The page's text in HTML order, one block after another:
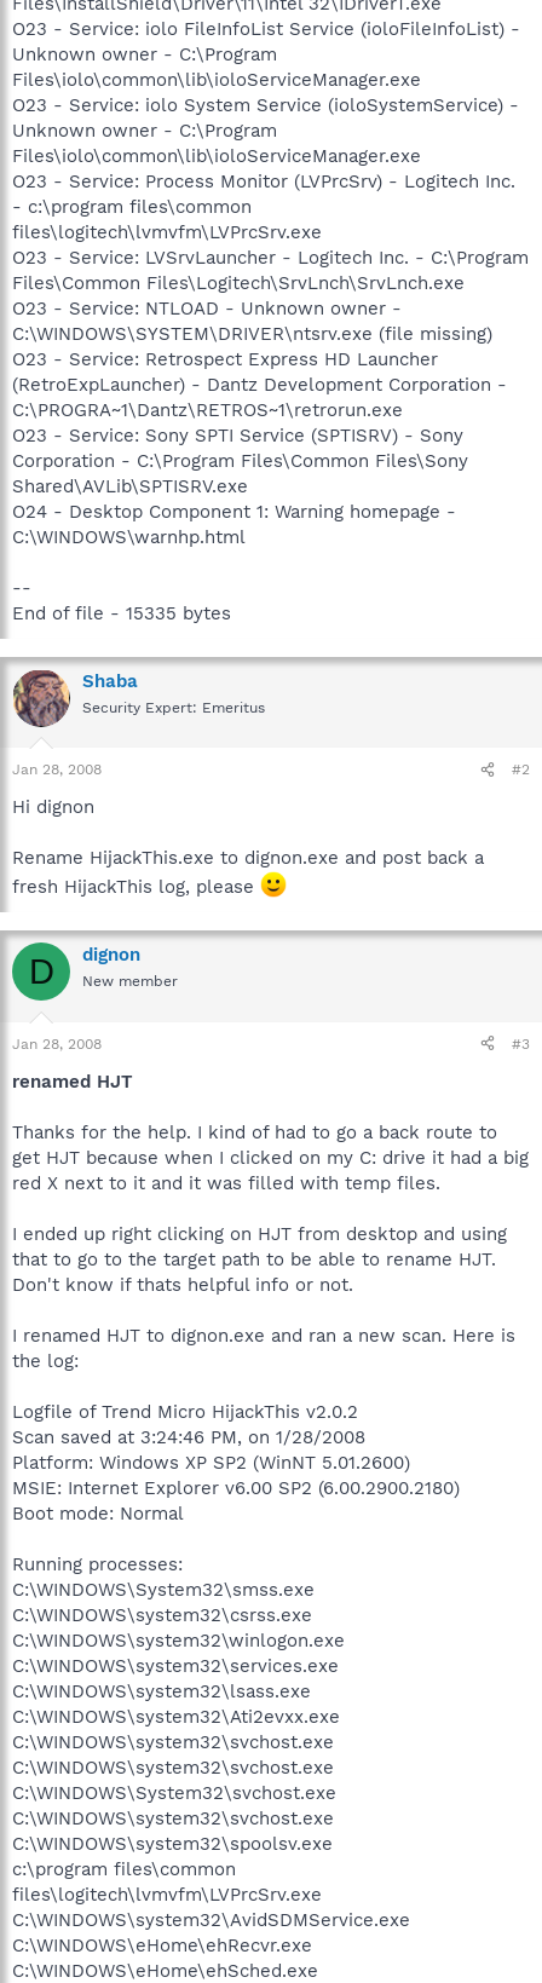
O23 - Service: iolo FileInfoList Service (ioloFileInfoList) -
Unknown owner - C:\Program
Files\iolo\common\lib\ioloServiceManager.exe
O23 - Service: iolo System Service (ioloSystemService) -
Unknown owner - C:\Program
Files\iolo\common\lib\ioloServiceManager.exe
O23 - Service: Process Monitor (LVPrcSrv) - Logitech Inc.
- c:\program files\common
files\logitech\lvmvfm\LVPrcSrv.exe
O23 - Service: LVSrvLauncher - Logitech Inc. - C:\Program
Files\Common Files\Logitech\SrvLnch\SrvLnch.exe
O23 - Service: NTLOAD - Unknown owner -
C:\WINDOWS\SYSTEM\DRIVER\ntsrv.exe (file missing)
O23 - Service: Retrospect Express HD Launcher
(RetroExpLauncher) - Dantz Development Corporation -
C:\PROGRA~1\Dantz\RETROS~1\retrorun.exe
O23 - Service: Sony SPTI Service (SPTISRV) - Sony
Corporation - C:\Program Files\Common Files\Sony
Shared\AVLib\SPTISRV.exe
O24 - Desktop Component 1: Warning homepage -
C:\WINDOWS\warnhp.html
--
End of file - 15335 bytes
Shaba
Security Expert: Emeritus
Jan 28, 2008 #2
Hi dignon
Rename HijackThis.exe to dignon.exe and post back a
fresh HijackThis log, please
D dignon
New member
Jan 28, 2008 #3
renamed HJT
Thanks for the help. I kind of had to go a back route to
get HJT because when I clicked on my C: drive it had a big
red X next to it and it was filled with temp files.
I ended up right clicking on HJT from desktop and using
that to go to the target path to be able to rename HJT.
Don't know if thats helpful info or not.
I renamed HJT to dignon.exe and ran a new scan. Here is
the log:
Logfile of Trend Micro HijackThis v2.0.2
Scan saved at 3:24:46 PM, on 1/28/2008
Platform: Windows XP SP2 (WinNT 5.01.2600)
MSIE: Internet Explorer v6.00 SP2 (6.00.2900.2180)
Boot mode: Normal
Running processes:
C:\WINDOWS\System32\smss.exe
C:\WINDOWS\system32\csrss.exe
C:\WINDOWS\system32\winlogon.exe
C:\WINDOWS\system32\services.exe
C:\WINDOWS\system32\lsass.exe
C:\WINDOWS\system32\Ati2evxx.exe
C:\WINDOWS\system32\svchost.exe
C:\WINDOWS\system32\svchost.exe
C:\WINDOWS\System32\svchost.exe
C:\WINDOWS\system32\svchost.exe
C:\WINDOWS\system32\spoolsv.exe
c:\program files\common
files\logitech\lvmvfm\LVPrcSrv.exe
C:\WINDOWS\system32\AvidSDMService.exe
C:\WINDOWS\eHome\ehRecvr.exe
C:\WINDOWS\eHome\ehSched.exe